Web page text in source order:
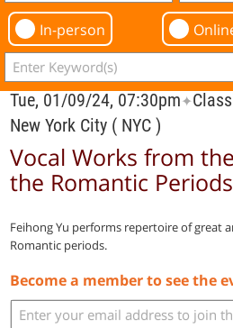
In-person
Tue, 01/09/24, 07:30pm✦
New York City ( NYC )
Vocal Works from
the Romantic Periods
Feihong Yu performs repertoire of great
Romantic periods.
Become a member to see the